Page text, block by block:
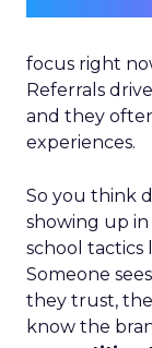
focus right
Referrals
and they
experiences.
So you think
showing up in
school tactics
Someone
they trust,
know the